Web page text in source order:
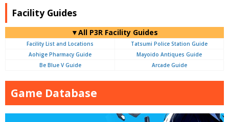
Facility Guides
▼All P3R Facility Guides
Facility List and Locations
Tatsumi Police Station Guide
Aohige Pharmacy Guide
Mayoido Antiques Guide
Be Blue V Guide
Arcade Guide
Game Database